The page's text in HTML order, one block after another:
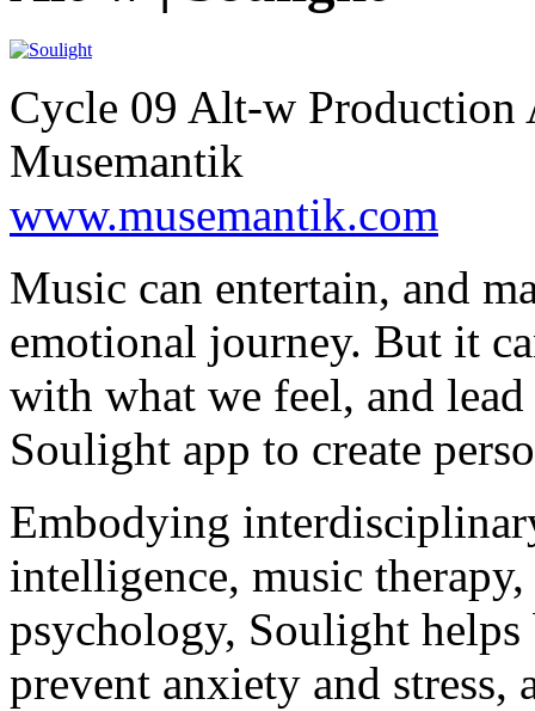
Cycle 09 Alt-w Production
Musemantik
www.musemantik.com
Music can entertain, and
emotional journey. But it
with what we feel, and
Soulight app to create
Embodying
intelligence, music
psychology, Soulight
prevent anxiety and stress,